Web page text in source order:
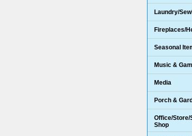
Laundry/
Fireplaces/
Seasonal
Music &
Media
Porch &
Office/Store/
Shop